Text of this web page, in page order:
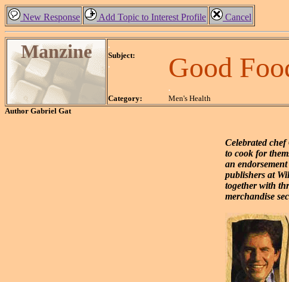
New Response Add Topic to Interest Profile Cancel
Manzine
.
Subject:
.
Good
.
Category:
Men's Health
Author Gabriel Gat
Celebrated
to cook for
an
publishers at
together with
merchandise